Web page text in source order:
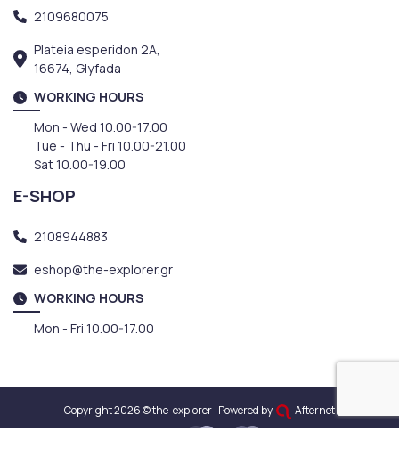
2109680075
Plateia esperidon 2A,
16674, Glyfada
WORKING HOURS
Mon - Wed 10.00-17.00
Tue - Thu - Fri 10.00-21.00
Sat 10.00-19.00
E-SHOP
2108944883
eshop@the-explorer.gr
WORKING HOURS
Mon - Fri 10.00-17.00
Copyright 2026 © the-explorer Powered by Afternet